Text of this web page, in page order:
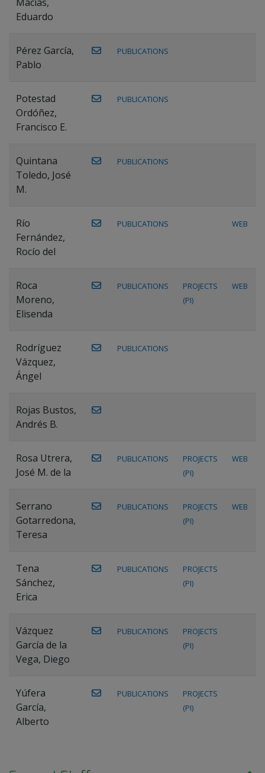
Eduardo
Pérez García,
Pablo
PUBLICATIONS
Potestad
Ordóñez,
Francisco E.
PUBLICATIONS
Quintana
Toledo, José
M.
PUBLICATIONS
Río
Fernández,
Rocío del
PUBLICATIONS WEB
Roca
Moreno,
Elisenda
PUBLICATIONS
PROJECTS
(PI)
WEB
Rodríguez
Vázquez,
Ángel
PUBLICATIONS
Rojas Bustos,
Andrés B.
Rosa Utrera,
José M. de la
PUBLICATIONS
PROJECTS
(PI)
WEB
Serrano
Gotarredona,
Teresa
PUBLICATIONS
PROJECTS
(PI)
WEB
Tena
Sánchez,
Erica
PUBLICATIONS
PROJECTS
(PI)
Vázquez
García de la
Vega, Diego
PUBLICATIONS
PROJECTS
(PI)
Yúfera
García,
Alberto
PUBLICATIONS
PROJECTS
(PI)